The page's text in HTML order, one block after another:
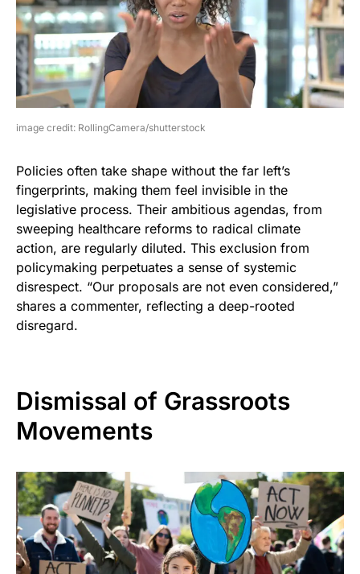
image credit: RollingCamera/shutterstock
Policies often take shape without the far left’s
fingerprints, making them feel invisible in the
legislative process. Their ambitious agendas, from
sweeping healthcare reforms to radical climate
action, are regularly diluted. This exclusion from
policymaking perpetuates a sense of systemic
disrespect. “Our proposals are not even considered,”
shares a commenter, reflecting a deep-rooted
disregard.
Dismissal of Grassroots
Movements